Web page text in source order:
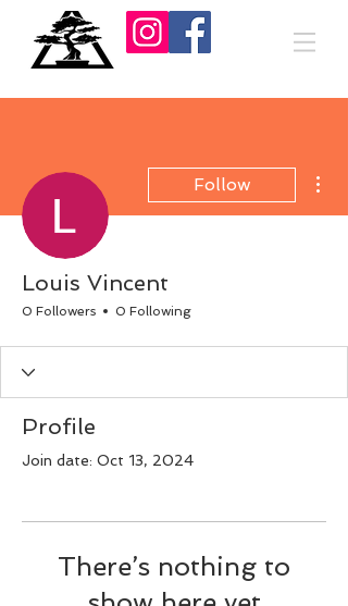
Follow
Louis Vincent
0 Followers 0 Following
Profile
Join date: Oct 13, 2024
There’s nothing to